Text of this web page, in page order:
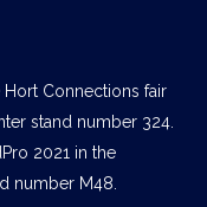
Connections fair
stand number 324.
2021 in the
number M48.